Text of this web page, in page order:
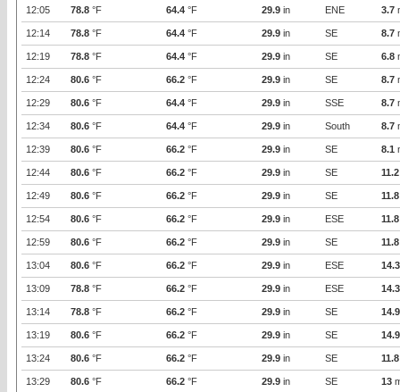
12:05 78.8 °F 64.4 °F 29.9 in ENE 3.7
12:14 78.8 °F 64.4 °F 29.9 in SE 8.7
12:19 78.8 °F 64.4 °F 29.9 in SE 6.8
12:24 80.6 °F 66.2 °F 29.9 in SE 8.7
12:29 80.6 °F 64.4 °F 29.9 in SSE 8.7
12:34 80.6 °F 64.4 °F 29.9 in South 8.7
12:39 80.6 °F 66.2 °F 29.9 in SE 8.1
12:44 80.6 °F 66.2 °F 29.9 in SE 11.2
12:49 80.6 °F 66.2 °F 29.9 in SE 11.8
12:54 80.6 °F 66.2 °F 29.9 in ESE 11.8
12:59 80.6 °F 66.2 °F 29.9 in SE 11.8
13:04 80.6 °F 66.2 °F 29.9 in ESE 14.3
13:09 78.8 °F 66.2 °F 29.9 in ESE 14.3
13:14 78.8 °F 66.2 °F 29.9 in SE 14.9
13:19 80.6 °F 66.2 °F 29.9 in SE 14.9
13:24 80.6 °F 66.2 °F 29.9 in SE 11.8
13:29 80.6 °F 66.2 °F 29.9 in SE 13